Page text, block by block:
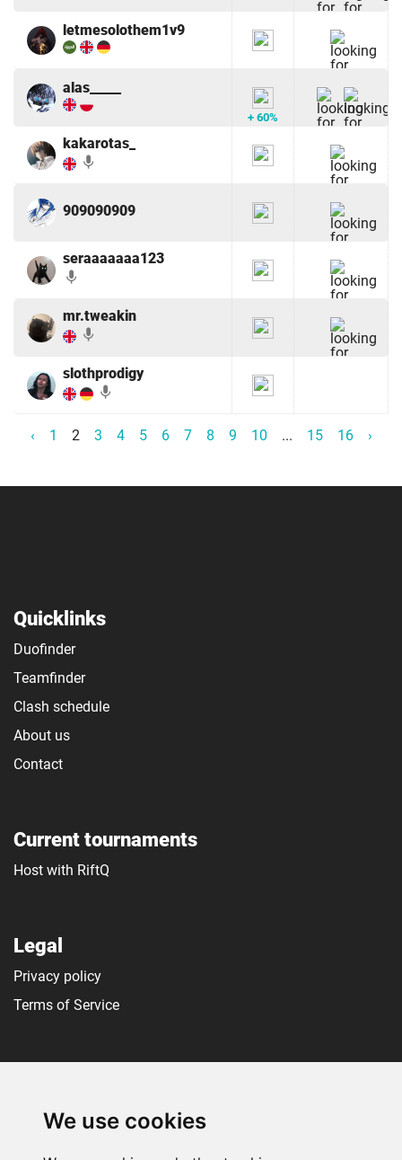
We use cookies
letmesolothem1v9
alas_____
+ 60%
kakarotas_
mic
909090909
seraaaaaaa123
mic
mr.tweakin
mic
slothprodigy
mic
‹ 1 2 3 4 5 6 7 8 9 10 ... 15 16 ›
Quicklinks
Duofinder
Teamfinder
Clash schedule
About us
Contact
Current tournaments
Host with RiftQ
Legal
Privacy policy
Terms of Service